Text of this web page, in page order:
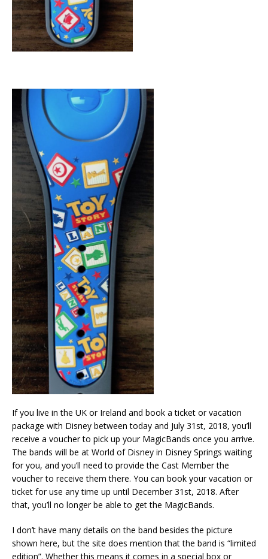
If you live in the UK or Ireland and book a ticket or vacation
package with Disney between today and July 31st, 2018, you’ll
receive a voucher to pick up your MagicBands once you arrive.
The bands will be at World of Disney in Disney Springs waiting
for you, and you’ll need to provide the Cast Member the
voucher to receive them there. You can book your vacation or
ticket for use any time up until December 31st, 2018. After
that, you’ll no longer be able to get the MagicBands.
I don’t have many details on the band besides the picture
shown here, but the site does mention that the band is “limited
edition”. Whether this means it comes in a special box or